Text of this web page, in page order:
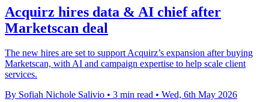
Acquirz hires data & AI chief after
Marketscan deal
The new hires are set to support Acquirz’s expansion after buying
Marketscan, with AI and campaign expertise to help scale client
services.
By Sofiah Nichole Salivio • 3 min read • Wed, 6th May 2026